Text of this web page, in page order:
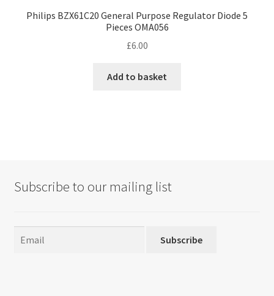
Philips BZX61C20 General Purpose Regulator Diode 5
Pieces OMA056
£6.00
Add to basket
Subscribe to our mailing list
Subscribe